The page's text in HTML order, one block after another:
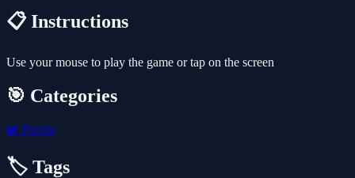
📋 Instructions
Use your mouse to play the game or tap on the screen
🎯 Categories
🧩 Puzzle
🏷️ Tags